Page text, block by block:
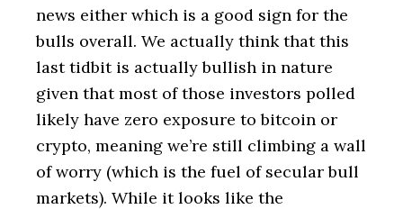
news either which is a good sign for the
bulls overall. We actually think that this
last tidbit is actually bullish in nature
given that most of those investors polled
likely have zero exposure to bitcoin or
crypto, meaning we’re still climbing a wall
of worry (which is the fuel of secular bull
markets). While it looks like the